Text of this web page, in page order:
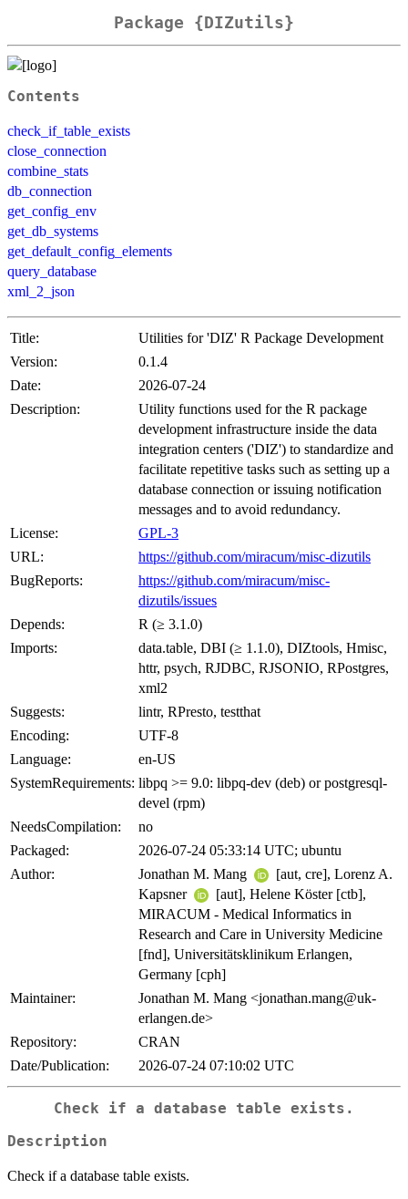
Package {DIZutils}
Contents
check_if_table_exists
close_connection
combine_stats
db_connection
get_config_env
get_db_systems
get_default_config_elements
query_database
xml_2_json
Title:
Utilities for 'DIZ' R Package Development
Version:
0.1.4
Date:
2026-07-24
Description:
Utility functions used for the R package
development infrastructure inside the data
integration centers ('DIZ') to standardize and
facilitate repetitive tasks such as setting up a
database connection or issuing notification
messages and to avoid redundancy.
License:
GPL-3
URL:
https://github.com/miracum/misc-dizutils
BugReports:
https://github.com/miracum/misc-
dizutils/issues
Depends:
R (≥ 3.1.0)
Imports:
data.table, DBI (≥ 1.1.0), DIZtools, Hmisc,
httr, psych, RJDBC, RJSONIO, RPostgres,
xml2
Suggests:
lintr, RPresto, testthat
Encoding:
UTF-8
Language:
en-US
SystemRequirements: libpq >= 9.0: libpq-dev (deb) or postgresql-
devel (rpm)
NeedsCompilation:
no
Packaged:
2026-07-24 05:33:14 UTC; ubuntu
Author:
Jonathan M. Mang
[aut, cre], Lorenz A.
Kapsner
[aut], Helene Köster [ctb],
MIRACUM - Medical Informatics in
Research and Care in University Medicine
[fnd], Universitätsklinikum Erlangen,
Germany [cph]
Maintainer:
Jonathan M. Mang <jonathan.mang@uk-
erlangen.de>
Repository:
CRAN
Date/Publication:
2026-07-24 07:10:02 UTC
Check if a database table exists.
Description
Check if a database table exists.